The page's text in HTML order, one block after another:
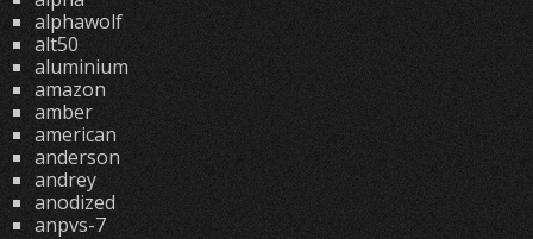
alphawolf
alt50
aluminium
amazon
amber
american
anderson
andrey
anodized
anpvs-7